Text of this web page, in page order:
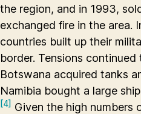
the region, and in 1993,
exchanged fire in the area.
countries built up their
border. Tensions
Botswana acquired tanks
Namibia bought a large
[4] Given the high numbers